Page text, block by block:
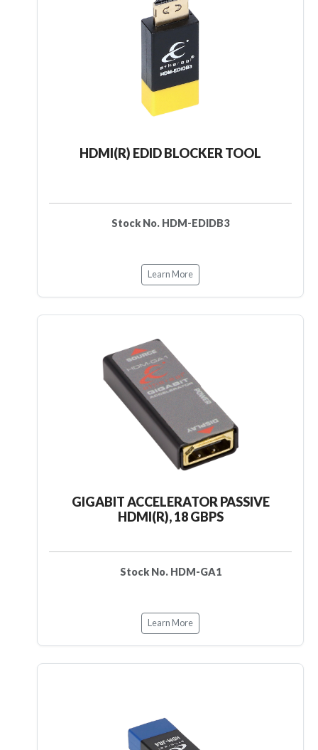
HDMI(R) EDID BLOCKER TOOL
Stock No. HDM-EDIDB3
Learn More
GIGABIT ACCELERATOR PASSIVE
HDMI(R), 18 GBPS
Stock No. HDM-GA1
Learn More